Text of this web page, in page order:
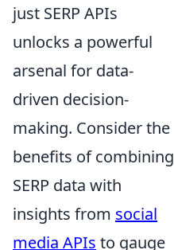
just SERP APIs
unlocks a powerful
arsenal for data-
driven decision-
making. Consider the
benefits of combining
SERP data with
insights from social
media APIs to gauge